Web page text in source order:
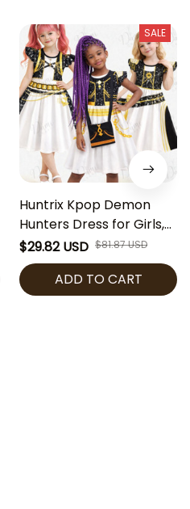
SALE
Huntrix Kpop Demon
Hunters Dress for Girls,
Rumi Mira Zoey Huntrix
Golden Stage Inspired
Outfit with Bag, Anime
Kpop Tulle Party Dress,
$29.82 USD $81.87 USD
ADD TO CART